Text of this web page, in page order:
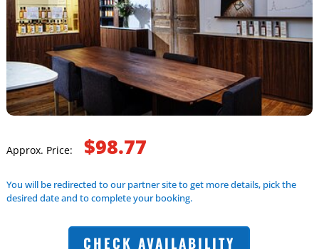
Approx. Price: $98.77
You will be redirected to our partner site to get more details, pick the
desired date and to complete your booking.
CHECK AVAILABILITY